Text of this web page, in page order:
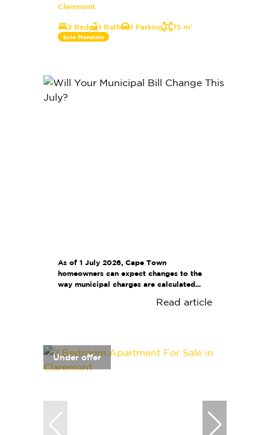
Claremont
2 Bed 1 Bath 1 Parking 75 m²
Sole Mandate
As of 1 July 2026, Cape Town
homeowners can expect changes to the
way municipal charges are calculated...
Read article
Under offer